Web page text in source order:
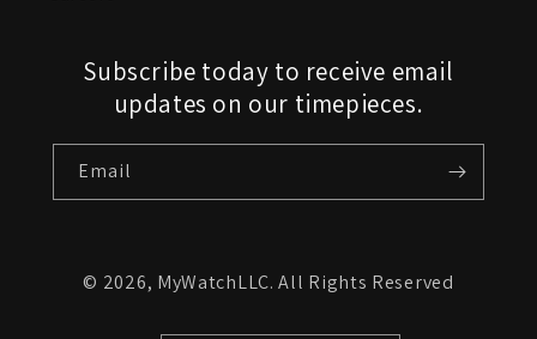
Subscribe today to receive email
updates on our timepieces.
Email
© 2026, MyWatchLLC. All Rights Reserved